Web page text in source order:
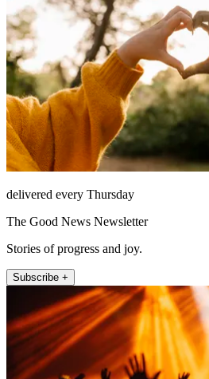
delivered every Thursday
The Good News Newsletter
Stories of progress and joy.
Subscribe +